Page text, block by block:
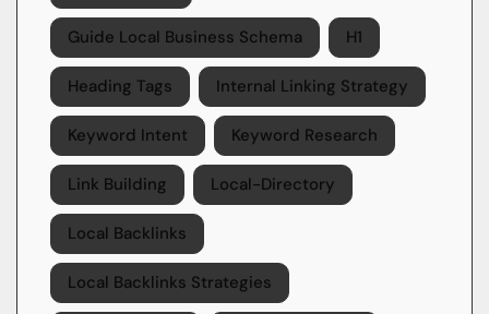
Guide Local Business Schema H1
Heading Tags Internal Linking Strategy
Keyword Intent Keyword Research
Link Building Local-Directory
Local Backlinks
Local Backlinks Strategies